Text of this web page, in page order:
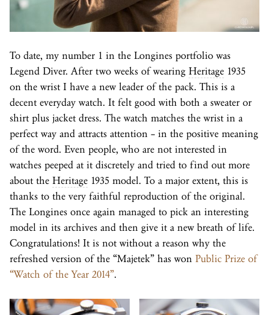
To date, my number 1 in the Longines portfolio was
Legend Diver. After two weeks of wearing Heritage 1935
on the wrist I have a new leader of the pack. This is a
decent everyday watch. It felt good with both a sweater or
shirt plus jacket dress. The watch matches the wrist in a
perfect way and attracts attention – in the positive meaning
of the word. Even people, who are not interested in
watches peeped at it discretely and tried to find out more
about the Heritage 1935 model. To a major extent, this is
thanks to the very faithful reproduction of the original.
The Longines once again managed to pick an interesting
model in its archives and then give it a new breath of life.
Congratulations! It is not without a reason why the
refreshed version of the “Majetek” has won Public Prize of
“Watch of the Year 2014”.